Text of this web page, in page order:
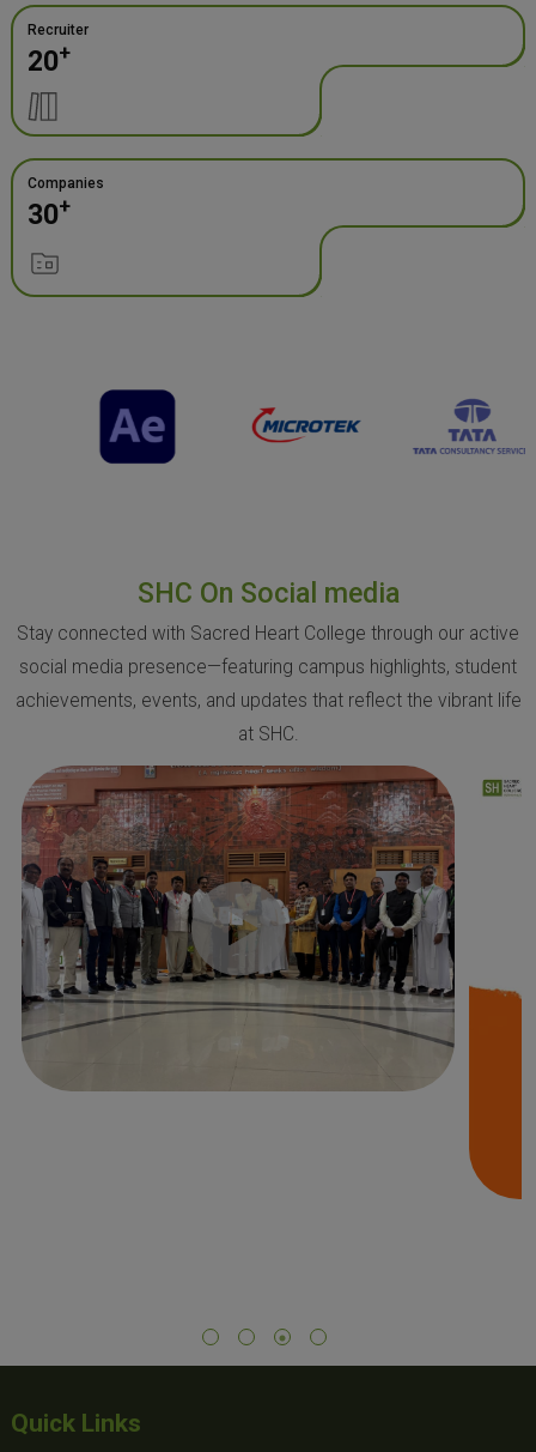
Recruiter
20+
Companies
30+
SHC On Social media
Stay connected with Sacred Heart College through our active
social media presence—featuring campus highlights, student
achievements, events, and updates that reflect the vibrant life
at SHC.
Quick Links